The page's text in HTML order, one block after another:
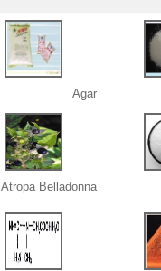
Agar
Atropa Belladonna